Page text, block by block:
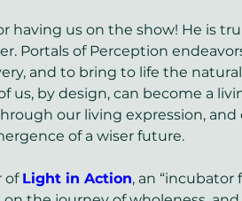
having us on the show! He is
Portals of Perception
and to bring to life the
us, by design, can become a
our living expression,
of a wiser future.
of Light in Action, an “incubator